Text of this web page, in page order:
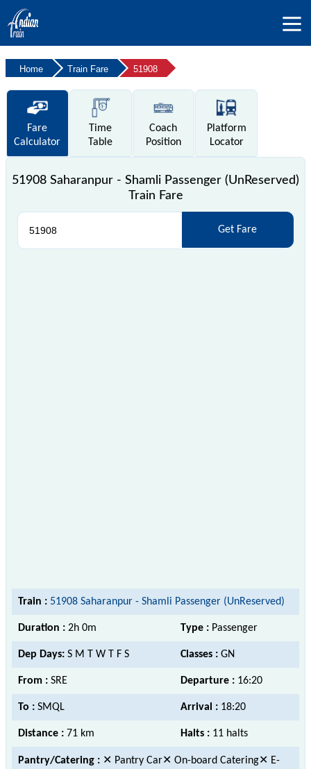
Home Train Fare 51908
Fare
Calculator
Time
Table
Coach
Position
Platform
Locator
51908 Saharanpur - Shamli Passenger (UnReserved)
Train Fare
Get Fare
Train : 51908 Saharanpur - Shamli Passenger (UnReserved)
Duration : 2h 0m Type : Passenger
Dep Days: S M T W T F S Classes : GN
From : SRE Departure : 16:20
To : SMQL Arrival : 18:20
Distance : 71 km Halts : 11 halts
Pantry/Catering : ✕ Pantry Car✕ On-board Catering✕ E-